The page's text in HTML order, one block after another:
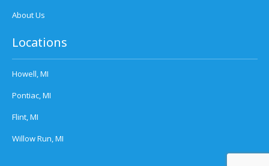
About Us
Locations
Howell, MI
Pontiac, MI
Flint, MI
Willow Run, MI